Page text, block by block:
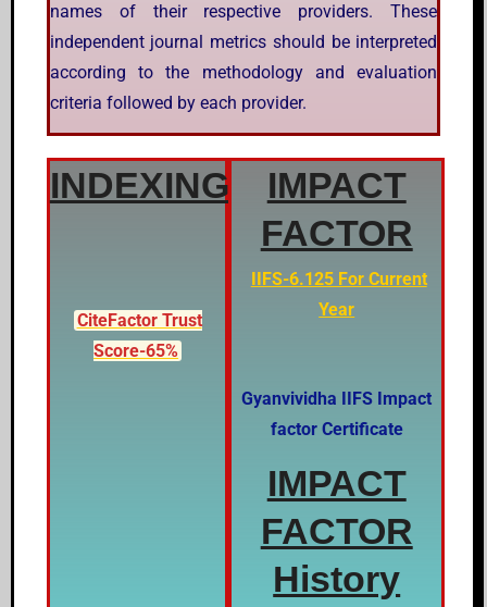
names of their respective providers. These
independent journal metrics should be interpreted
according to the methodology and evaluation
criteria followed by each provider.
INDEXING
CiteFactor Trust
Score-65%
IMPACT
FACTOR
IIFS-6.125 For Current
Year
Gyanvividha IIFS Impact
factor Certificate
IMPACT
FACTOR
History